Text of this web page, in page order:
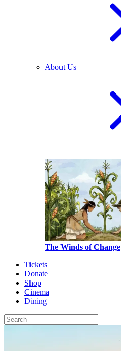
About Us
The Winds of Change
Tickets
Donate
Shop
Cinema
Dining